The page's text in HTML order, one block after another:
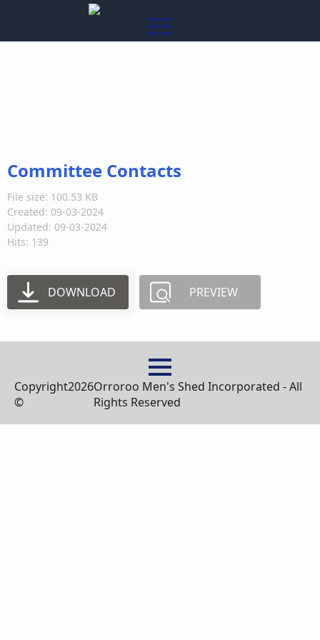
Committee Contacts
File size: 100.53 KB
Created: 09-03-2024
Updated: 09-03-2024
Hits: 139
DOWNLOAD PREVIEW
Copyright
©
2026Orroroo Men's Shed Incorporated - All
Rights Reserved